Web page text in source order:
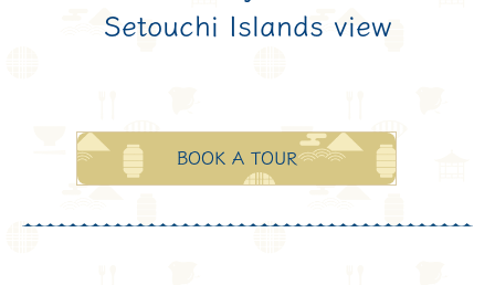
Setouchi Islands view
BOOK A TOUR